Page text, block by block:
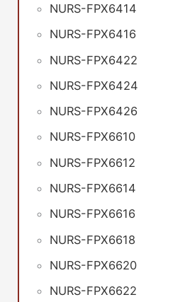
NURS-FPX6414
NURS-FPX6416
NURS-FPX6422
NURS-FPX6424
NURS-FPX6426
NURS-FPX6610
NURS-FPX6612
NURS-FPX6614
NURS-FPX6616
NURS-FPX6618
NURS-FPX6620
NURS-FPX6622